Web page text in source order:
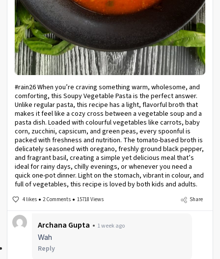
#rain26 When you’re craving something warm, wholesome, and
comforting, this Soupy Vegetable Pasta is the perfect answer.
Unlike regular pasta, this recipe has a light, flavorful broth that
makes it feel like a cozy cross between a vegetable soup and a
pasta dish. Loaded with colourful vegetables like carrots, baby
corn, zucchini, capsicum, and green peas, every spoonful is
packed with freshness and nutrition. The tomato-based broth is
delicately seasoned with oregano, freshly ground black pepper,
and fragrant basil, creating a simple yet delicious meal that’s
ideal for rainy days, chilly evenings, or whenever you need a
quick one-pot dinner. Light on the stomach, vibrant in colour, and
full of vegetables, this recipe is loved by both kids and adults.
4 likes 2 Comments 15718 Views Share
Archana Gupta
1 week ago
Wah
Reply